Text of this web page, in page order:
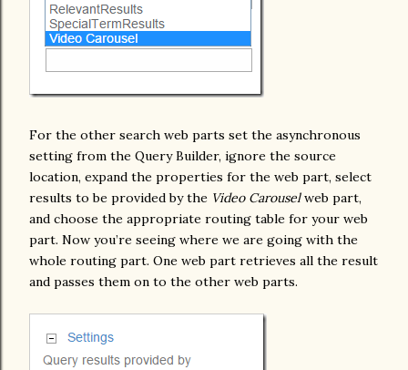
For the other search web parts set the asynchronous
setting from the Query Builder, ignore the source
location, expand the properties for the web part, select
results to be provided by the Video Carouselweb part,
and choose the appropriate routing table for your web
part. Now you’re seeing where we are going with the
whole routing part. One web part retrieves all the result
and passes them on to the other web parts.